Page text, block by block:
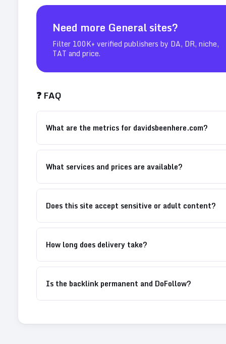
Need more Generalsites?
Filter 100K+ verified publishers by DA, DR, niche,
TAT and price.
❓ FAQ
What are the metrics for davidsbeenhere.com?
What services and prices are available?
Does this site accept sensitive or adult content?
How long does delivery take?
Is the backlink permanent and DoFollow?